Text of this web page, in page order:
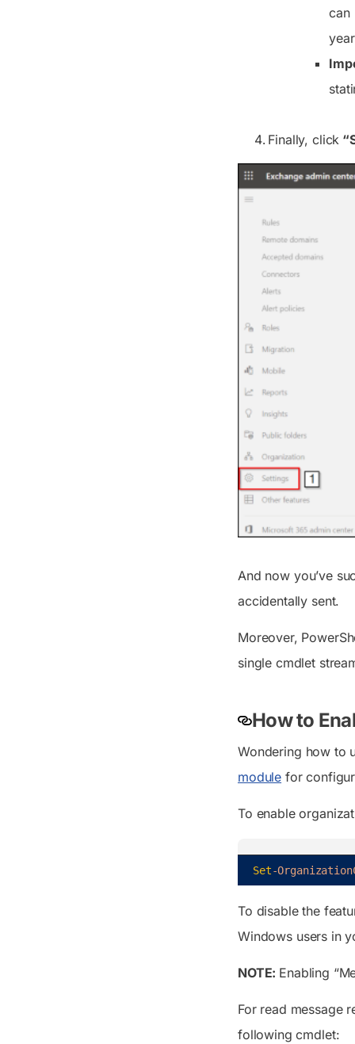
can
Finally, click
And now you’ve
accidentally sent.
Moreover,
single cmdlet
How to
Wondering how to
module for
To enable
Set-
To disable the
Windows users in
NOTE: Enabling
For read message
following cmdlet: